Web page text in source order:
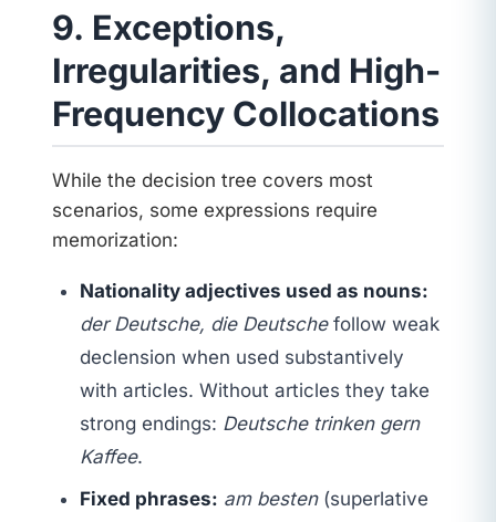
9. Exceptions,
Irregularities, and High-
Frequency Collocations
While the decision tree covers most
scenarios, some expressions require
memorization:
Nationality adjectives used as nouns:
der Deutsche, die Deutschefollow weak
declension when used substantively
with articles. Without articles they take
strong endings: Deutsche trinken gern
Kaffee.
Fixed phrases: am besten(superlative